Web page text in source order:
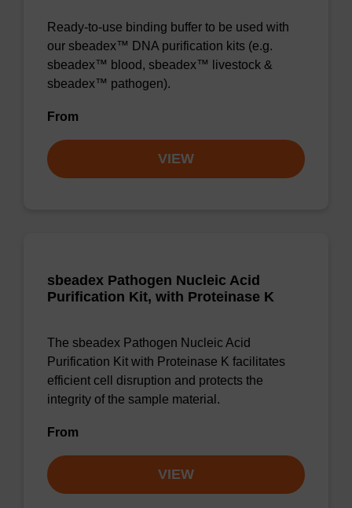
Ready-to-use binding buffer to be used with
our sbeadex™ DNA purification kits (e.g.
sbeadex™ blood, sbeadex™ livestock &
sbeadex™ pathogen).
From
VIEW
sbeadex Pathogen Nucleic Acid
Purification Kit, with Proteinase K
The sbeadex Pathogen Nucleic Acid
Purification Kit with Proteinase K facilitates
efficient cell disruption and protects the
integrity of the sample material.
From
VIEW